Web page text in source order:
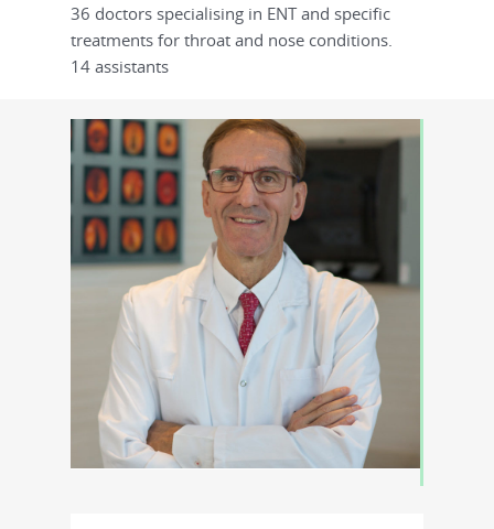
36 doctors specialising in ENT and specific
treatments for throat and nose conditions.
14 assistants